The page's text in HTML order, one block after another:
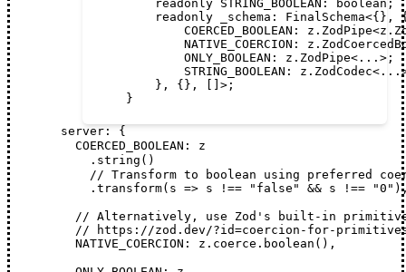
    readonly
STRING_BOOLEAN : boolean ;
    readonly
_schema : FinalSchema<{},
        COERCED_BOOLEAN
: z . ZodPipe<z .
        NATIVE_COERCION
: z .
        ONLY_BOOLEAN
: z . ZodPipe<...>;
        STRING_BOOLEAN
: z . ZodCodec
    }, {}, []>;
}
server : {
COERCED_BOOLEAN : z
      .
string ()
// Transform to boolean using preferred
      .
transform( s => s !== "false" && s !== "0"
// Alternatively, use Zod's built-in
// https://zod.dev/?id=coercion-for-
NATIVE_COERCION : z . coerce . boolean (),